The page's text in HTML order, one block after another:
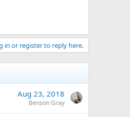
in or register to reply here.
Aug 23, 2018
Benson Gray